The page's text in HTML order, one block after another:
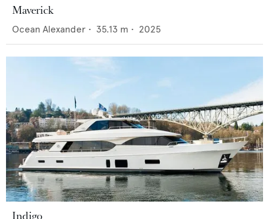
Maverick
Ocean Alexander • 35.13 m • 2025
Indigo